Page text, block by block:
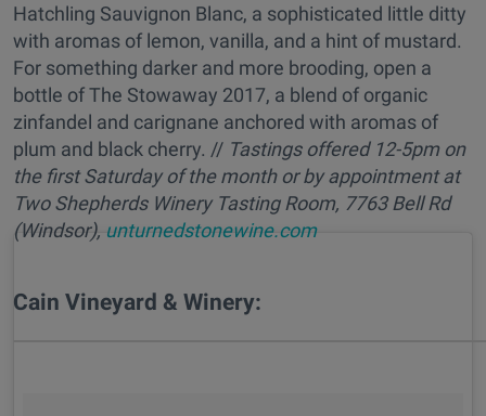
Hatchling Sauvignon Blanc, a sophisticated little ditty
with aromas of lemon, vanilla, and a hint of mustard.
For something darker and more brooding, open a
bottle of The Stowaway 2017, a blend of organic
zinfandel and carignane anchored with aromas of
plum and black cherry. // Tastings offered 12-5pm on
the first Saturday of the month or by appointment at
Two Shepherds Winery Tasting Room, 7763 Bell Rd
(Windsor), unturnedstonewine.com
Cain Vineyard & Winery: